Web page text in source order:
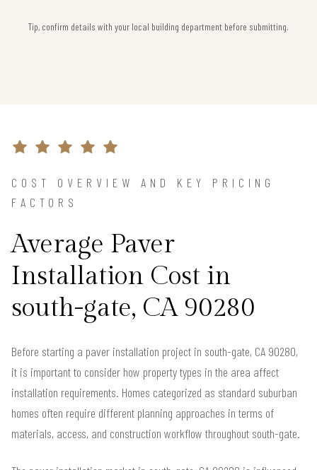
Tip, confirm details with your local building department before submitting.
COST OVERVIEW AND KEY PRICING
FACTORS
Average Paver
Installation Cost in
south-gate, CA 90280
Before starting a paver installation project in south-gate, CA 90280,
it is important to consider how property types in the area affect
installation requirements. Homes categorized as standard suburban
homes often require different planning approaches in terms of
materials, access, and construction workflow throughout south-gate.